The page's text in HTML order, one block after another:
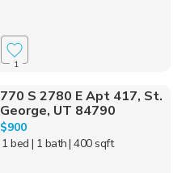
1
770 S 2780 E Apt 417, St.
George, UT 84790
$900
1 bed | 1 bath| 400 sqft